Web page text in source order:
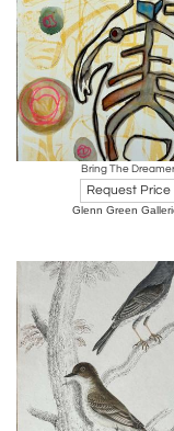
Bring The Dreamer
Request Price
Glenn Green